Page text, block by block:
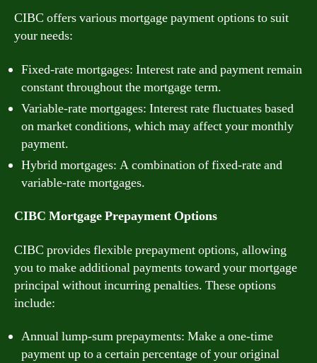
CIBC offers various mortgage payment options to suit
your needs:
Fixed-rate mortgages: Interest rate and payment remain
constant throughout the mortgage term.
Variable-rate mortgages: Interest rate fluctuates based
on market conditions, which may affect your monthly
payment.
Hybrid mortgages: A combination of fixed-rate and
variable-rate mortgages.
CIBC Mortgage Prepayment Options
CIBC provides flexible prepayment options, allowing
you to make additional payments toward your mortgage
principal without incurring penalties. These options
include:
Annual lump-sum prepayments: Make a one-time
payment up to a certain percentage of your original